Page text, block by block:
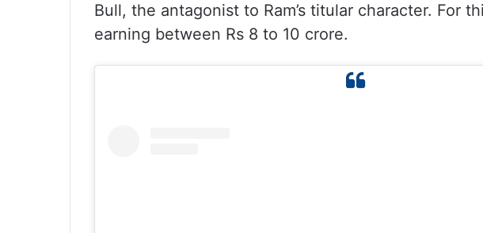
Bull, the antagonist to Ram’s titular character. For
earning between Rs 8 to 10 crore.